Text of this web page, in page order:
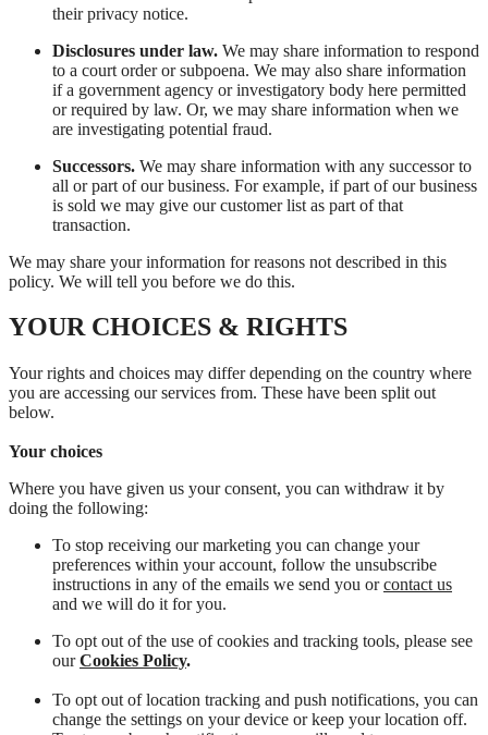
their privacy notice.
Disclosures under law. We may share information to respond
to a court order or subpoena. We may also share information
if a government agency or investigatory body here permitted
or required by law. Or, we may share information when we
are investigating potential fraud.
Successors. We may share information with any successor to
all or part of our business. For example, if part of our business
is sold we may give our customer list as part of that
transaction.
We may share your information for reasons not described in this
policy. We will tell you before we do this.
YOUR CHOICES & RIGHTS
Your rights and choices may differ depending on the country where
you are accessing our services from. These have been split out
below.
Your choices
Where you have given us your consent, you can withdraw it by
doing the following:
To stop receiving our marketing you can change your
preferences within your account, follow the unsubscribe
instructions in any of the emails we send you orcontact us
and we will do it for you.
To opt out of the use of cookies and tracking tools, please see
ourCookies Policy.
To opt out of location tracking and push notifications, you can
change the settings on your device or keep your location off.